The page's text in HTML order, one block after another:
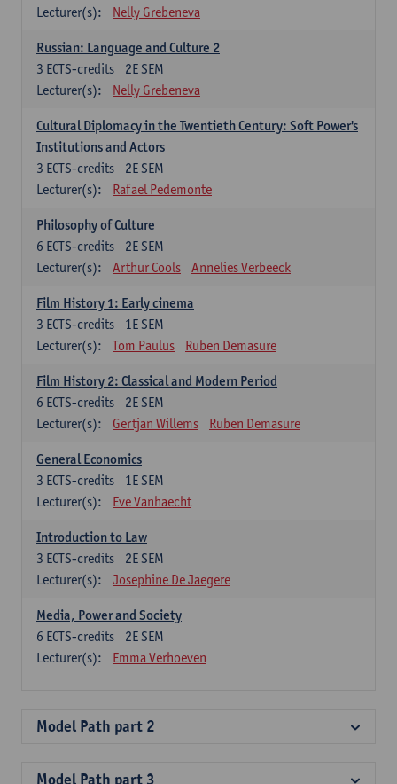
Lecturer(s):
Nelly Grebeneva
Russian: Language and Culture 2
2E SEM
3 ECTS-credits
Lecturer(s):
Nelly Grebeneva
Cultural Diplomacy in the Twentieth Century: Soft Power's
Institutions and Actors
2E SEM
3 ECTS-credits
Lecturer(s):
Rafael Pedemonte
Philosophy of Culture
2E SEM
6 ECTS-credits
Lecturer(s):
Arthur Cools Annelies Verbeeck
Film History 1: Early cinema
1E SEM
3 ECTS-credits
Lecturer(s):
Tom Paulus Ruben Demasure
Film History 2: Classical and Modern Period
2E SEM
6 ECTS-credits
Lecturer(s):
Gertjan Willems Ruben Demasure
General Economics
1E SEM
3 ECTS-credits
Lecturer(s):
Eve Vanhaecht
Introduction to Law
2E SEM
3 ECTS-credits
Lecturer(s):
Josephine De Jaegere
Media, Power and Society
2E SEM
6 ECTS-credits
Lecturer(s):
Emma Verhoeven
Model Path part 2
Model Path part 3